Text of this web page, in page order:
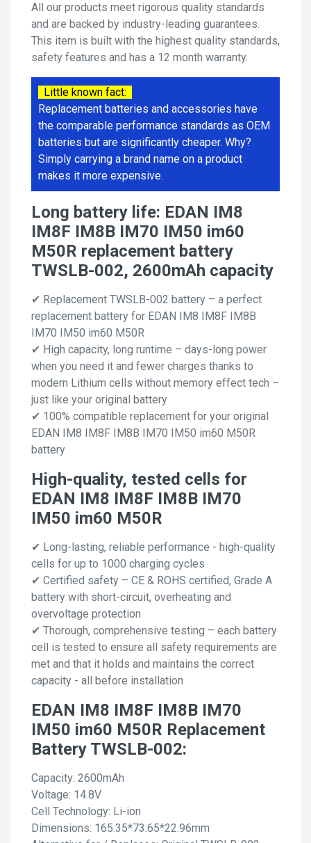
All our products meet rigorous quality standards
and are backed by industry-leading guarantees.
This item is built with the highest quality standards,
safety features and has a 12 month warranty.
Little known fact:
Replacement batteries and accessories have
the comparable performance standards as OEM
batteries but are significantly cheaper. Why?
Simply carrying a brand name on a product
makes it more expensive.
Long battery life: EDAN IM8
IM8F IM8B IM70 IM50 im60
M50R replacement battery
TWSLB-002, 2600mAh capacity
✔ Replacement TWSLB-002 battery – a perfect
replacement battery for EDAN IM8 IM8F IM8B
IM70 IM50 im60 M50R
✔ High capacity, long runtime – days-long power
when you need it and fewer charges thanks to
modern Lithium cells without memory effect tech –
just like your original battery
✔ 100% compatible replacement for your original
EDAN IM8 IM8F IM8B IM70 IM50 im60 M50R
battery
High-quality, tested cells for
EDAN IM8 IM8F IM8B IM70
IM50 im60 M50R
✔ Long-lasting, reliable performance - high-quality
cells for up to 1000 charging cycles
✔ Certified safety – CE & ROHS certified, Grade A
battery with short-circuit, overheating and
overvoltage protection
✔ Thorough, comprehensive testing – each battery
cell is tested to ensure all safety requirements are
met and that it holds and maintains the correct
capacity - all before installation
EDAN IM8 IM8F IM8B IM70
IM50 im60 M50R Replacement
Battery TWSLB-002:
Capacity: 2600mAh
Voltage: 14.8V
Cell Technology: Li-ion
Dimensions: 165.35*73.65*22.96mm